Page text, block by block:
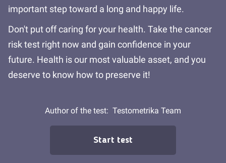
important step toward a long and happy life.
Don't put off caring for your health. Take the cancer
risk test right now and gain confidence in your
future. Health is our most valuable asset, and you
deserve to know how to preserve it!
Author of the test: Testometrika Team
Start test